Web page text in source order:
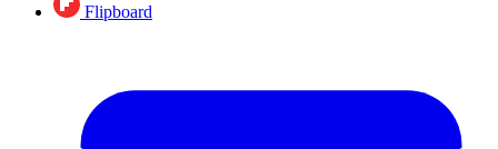
Flipboard